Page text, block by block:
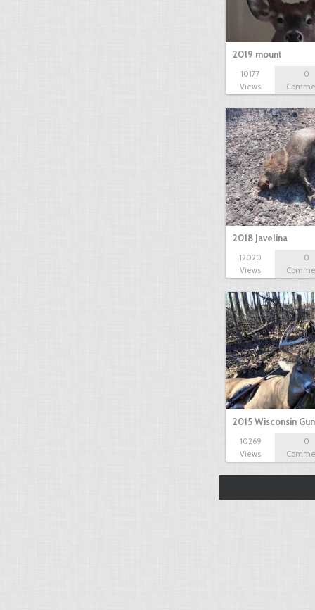
2019 mount
10177
Views
0
2018 Javelina
12020
Views
0
2015 Wisconsin
10269
Views
0